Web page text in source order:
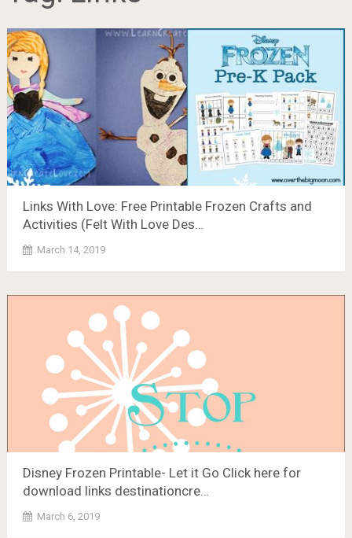
Links With Love: Free Printable Frozen Crafts and
Activities (Felt With Love Des…
March 14, 2019
Disney Frozen Printable- Let it Go Click here for
download links destinationcre…
March 6, 2019